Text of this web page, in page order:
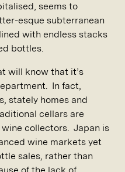
seems to
esque subterranean
with endless stacks
bottles.
will know that it’s
In fact,
stately homes and
cellars are
collectors. Japan is
wine markets yet
sales, rather than